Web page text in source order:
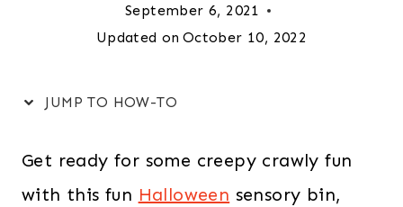
September 6, 2021
Updated on October 10, 2022
JUMP TO HOW-TO
Get ready for some creepy crawly fun
with this fun Halloween sensory bin,